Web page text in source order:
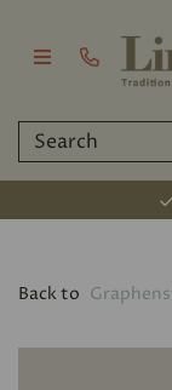
Back to